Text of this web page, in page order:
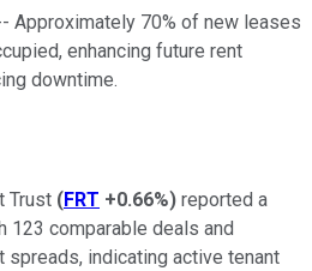
Approximately 70% of new leases
enhancing future rent
downtime.
Trust (FRT +0.66%) reported a
123 comparable deals and
spreads, indicating active tenant